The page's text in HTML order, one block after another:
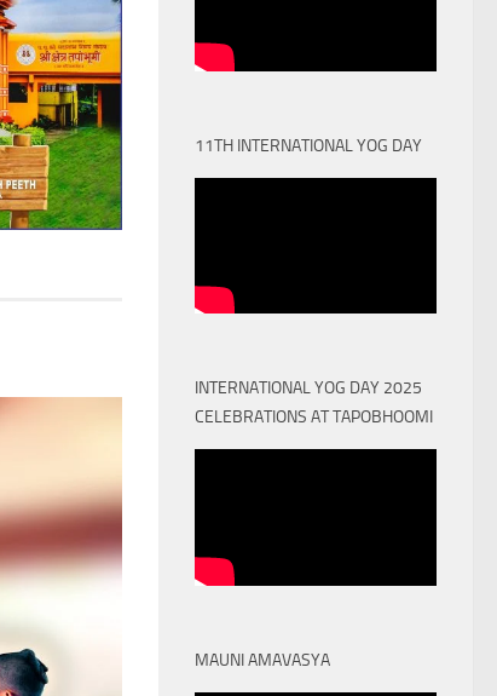
11TH INTERNATIONAL YOG DAY
INTERNATIONAL YOG DAY 2025
CELEBRATIONS AT TAPOBHOOMI
MAUNI AMAVASYA